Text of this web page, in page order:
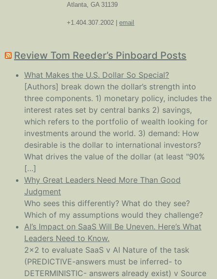
Atlanta, GA 31139
+1.404.307.2002 |email
Review Tom Reeder’s Pinboard Posts
What Makes the U.S. Dollar So Special?
[Authors] break down the dollar’s strength into
three components. 1) monetary policy, includes the
interest rates set by central banks 2) savings,
which refers to the portfolio of wealth looking for
investments around the world. 3) demand: How
desirable is the dollar to international investors?
What drives the value of the dollar (at least "90%
[…]
Why Great Leaders Need More Than Good
Judgment
Who sees this differently? What do they see?
Which of my assumptions would they challenge?
AI’s Impact on SaaS Will Be Uneven. Here’s What
Leaders Need to Know.
2x2 to evaluate SaaS v AI Nature of the task
(PREDICTIVE-answers must be inferred- to
DETERMINISTIC- answers already exist) v Source